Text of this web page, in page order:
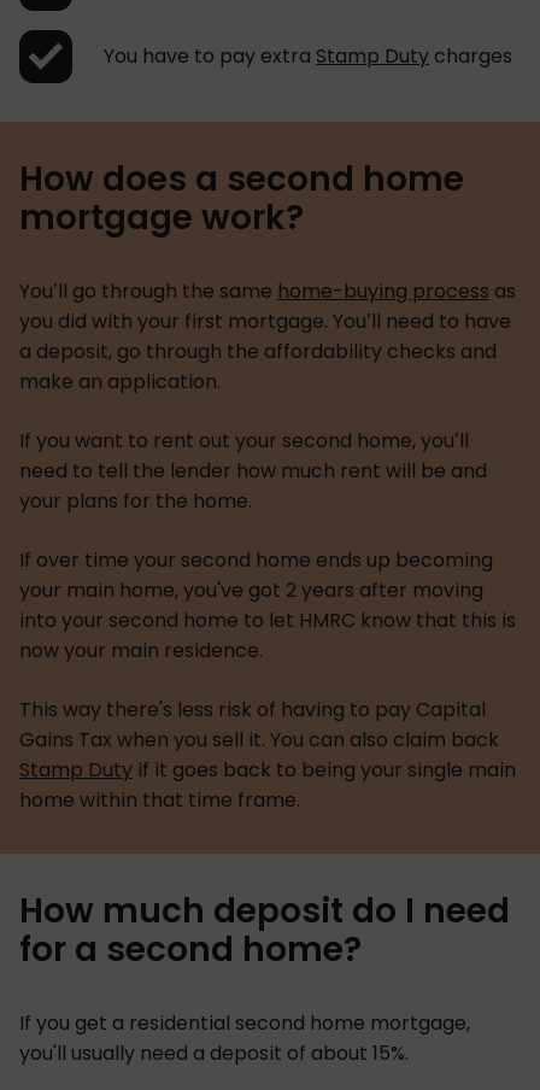
You have to pay extra Stamp Duty charges
How does a second home
mortgage work?
You’ll go through the same home-buying process as
you did with your first mortgage. You’ll need to have
a deposit, go through the affordability checks and
make an application.
If you want to rent out your second home, you’ll
need to tell the lender how much rent will be and
your plans for the home.
If over time your second home ends up becoming
your main home, you've got 2 years after moving
into your second home to let HMRC know that this is
now your main residence.
This way there's less risk of having to pay Capital
Gains Tax when you sell it. You can also claim back
Stamp Duty if it goes back to being your single main
home within that time frame.
How much deposit do I need
for a second home?
If you get a residential second home mortgage,
you'll usually need a deposit of about 15%.